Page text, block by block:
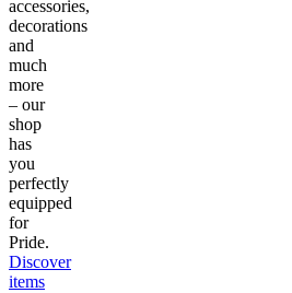
accessories,
decorations
and
much
more
– our
shop
has
you
perfectly
equipped
for
Pride.
Discover
items